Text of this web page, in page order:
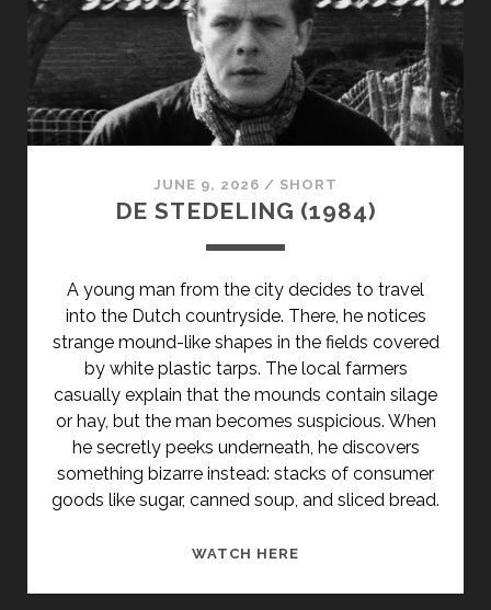
DES
FEMMES
IRANIENNES,
ANNÉE
(1979)
<SPAN
CLASS="ENTRY-
IRANIAN
WOMEN'S
LIBERATION
MOVEMENT
IN
YEAR
ZERO</SPAN>
JUNE 9, 2026 / SHORT
DE STEDELING (1984)
A young man from the city decides to travel
into the Dutch countryside. There, he notices
strange mound-like shapes in the fields covered
by white plastic tarps. The local farmers
casually explain that the mounds contain silage
or hay, but the man becomes suspicious. When
he secretly peeks underneath, he discovers
something bizarre instead: stacks of consumer
goods like sugar, canned soup, and sliced bread.
WATCH HERE